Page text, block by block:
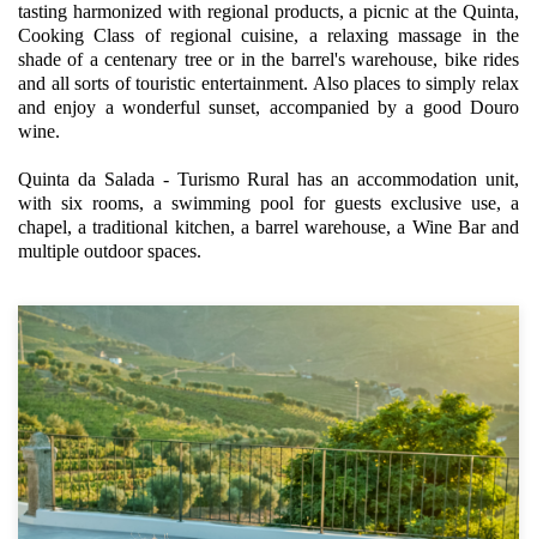
tasting harmonized with regional products, a picnic at the Quinta,
Cooking Class of regional cuisine, a relaxing massage in the
shade of a centenary tree or in the barrel's warehouse, bike rides
and all sorts of touristic entertainment. Also places to simply relax
and enjoy a wonderful sunset, accompanied by a good Douro
wine.
Quinta da Salada - Turismo Rural has an accommodation unit,
with six rooms, a swimming pool for guests exclusive use, a
chapel, a traditional kitchen, a barrel warehouse, a Wine Bar and
multiple outdoor spaces.